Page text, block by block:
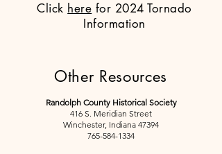
Click here for 2024 Tornado
Information
Other Resources
Randolph County Historical Society
416 S. Meridian Street
Winchester, Indiana 47394
765-584-1334